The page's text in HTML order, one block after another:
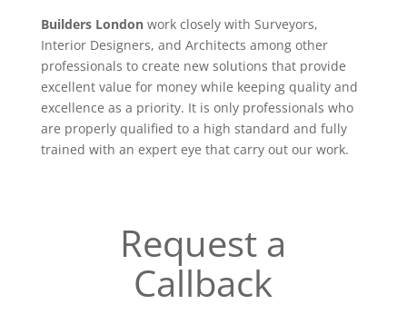
Builders Londonwork closely with Surveyors,
Interior Designers, and Architects among other
professionals to create new solutions that provide
excellent value for money while keeping quality and
excellence as a priority. It is only professionals who
are properly qualified to a high standard and fully
trained with an expert eye that carry out our work.
Request a
Callback